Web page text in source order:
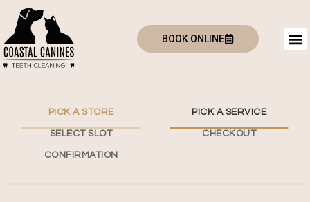
BOOK ONLINE
PICK A STORE PICK A SERVICE
SELECT SLOT CHECKOUT
CONFIRMATION